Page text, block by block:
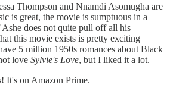
Thompson and Nnamdi Asomugha are
is great, the movie is sumptuous in a
does not quite pull off all his
this movie exists is pretty exciting
5 million 1950s romances about Black
love Sylvie's Love, but I liked it a lot.
It's on Amazon Prime.